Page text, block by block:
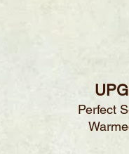
Perfect